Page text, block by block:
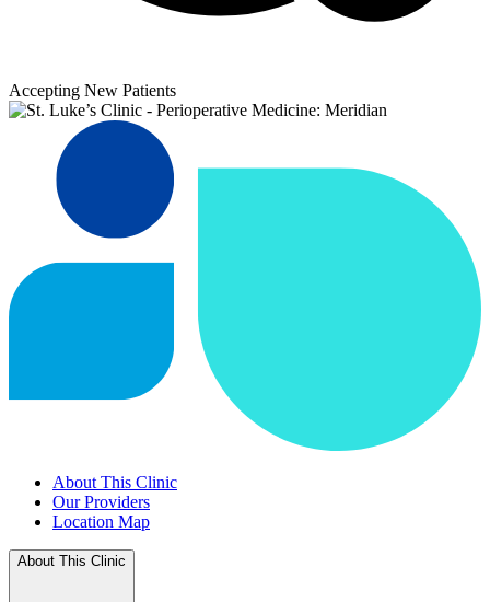
Accepting New Patients
About This Clinic
Our Providers
Location Map
About This Clinic